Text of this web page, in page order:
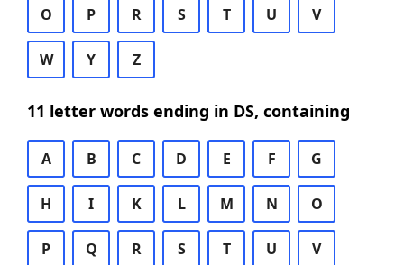
O P R S T U V
W Y Z
11 letter words ending in DS, containing
A B C D E F G
H I K L M N O
P Q R S T U V